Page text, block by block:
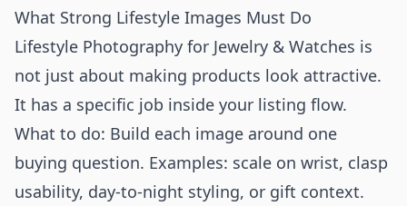
What Strong Lifestyle Images Must Do
Lifestyle Photography for Jewelry & Watches is
not just about making products look attractive.
It has a specific job inside your listing flow.
What to do: Build each image around one
buying question. Examples: scale on wrist, clasp
usability, day-to-night styling, or gift context.